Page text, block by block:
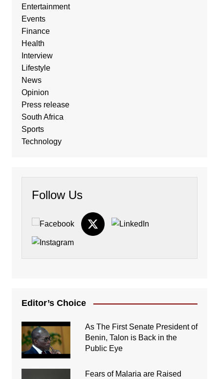
Entertainment
Events
Finance
Health
Interview
Lifestyle
News
Opinion
Press release
South Africa
Sports
Technology
Follow Us
Editor’s Choice
As The First Senate President of
Benin, Talon is Back in the
Public Eye
Fears of Malaria are Raised